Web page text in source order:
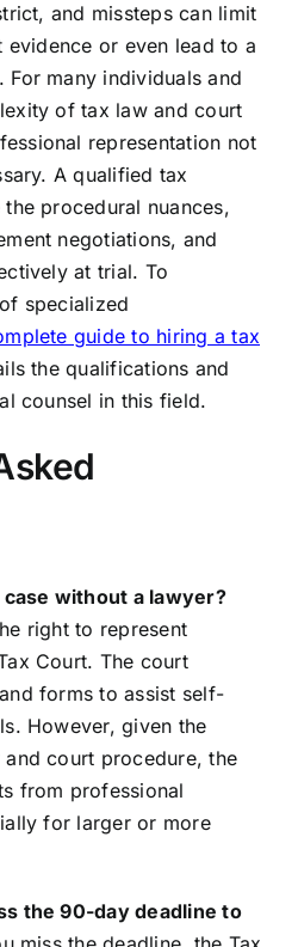
and missteps can limit
or even lead to a
For many individuals and
of tax law and court
representation not
A qualified tax
procedural nuances,
negotiations, and
at trial. To
specialized
guide to hiring a tax
the qualifications and
counsel in this field.
case without a lawyer?
right to represent
Court. The court
forms to assist self-
However, given the
court procedure, the
from professional
for larger or more
the 90-day deadline to